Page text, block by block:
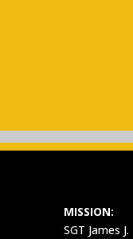
MISSION:
SGT James